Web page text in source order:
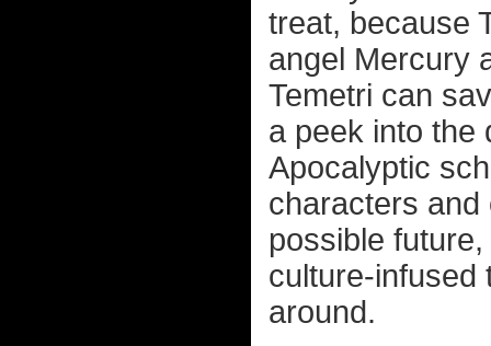
treat, because
angel Mercury
Temetri can
a peek into the
Apocalyptic
characters and
possible
culture-infused
around.